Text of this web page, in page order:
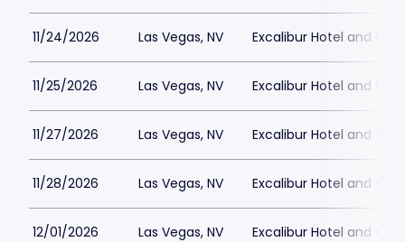
11/24/2026 Las Vegas, NV Excalibur Hotel and
11/25/2026 Las Vegas, NV Excalibur Hotel and
11/27/2026 Las Vegas, NV Excalibur Hotel and
11/28/2026 Las Vegas, NV Excalibur Hotel and
12/01/2026 Las Vegas, NV Excalibur Hotel and